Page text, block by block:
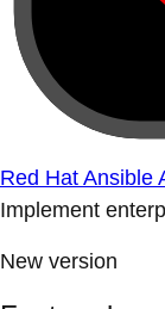
Red Hat Ansible
Implement
New version